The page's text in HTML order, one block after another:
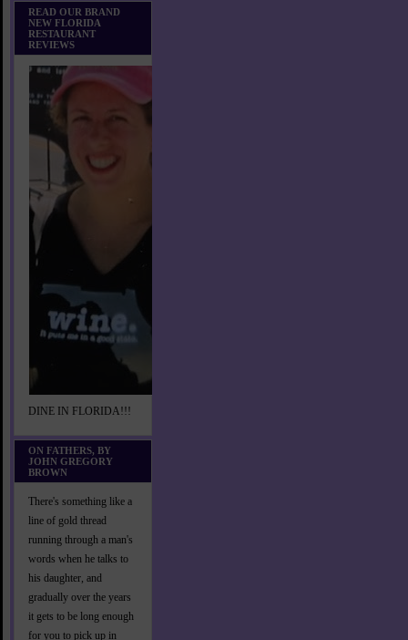
READ OUR BRAND
NEW FLORIDA
RESTAURANT
REVIEWS
DINE IN FLORIDA!!!
ON FATHERS, BY
JOHN GREGORY
BROWN
There's something like a
line of gold thread
running through a man's
words when he talks to
his daughter, and
gradually over the years
it gets to be long enough
for you to pick up in